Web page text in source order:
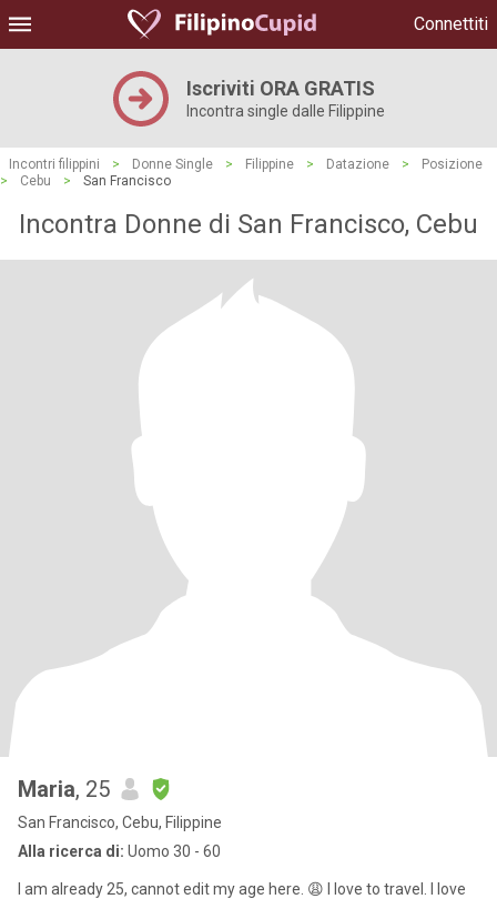
Connettiti
Iscriviti ORA GRATIS
Incontra single dalle Filippine
Incontri filippini > Donne Single > Filippine > Datazione >
Posizione
>
Cebu > San Francisco
Incontra Donne di San Francisco, Cebu
Maria, 25
San Francisco, Cebu, Filippine
Alla ricerca di: Uomo 30 - 60
I am already 25, cannot edit my age here. 😩 I love to travel. I love